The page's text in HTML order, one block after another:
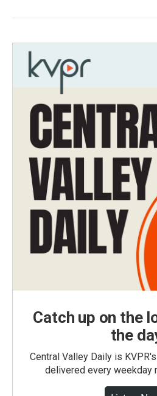
Catch up on the
the
Central Valley Daily is
delivered every weekday